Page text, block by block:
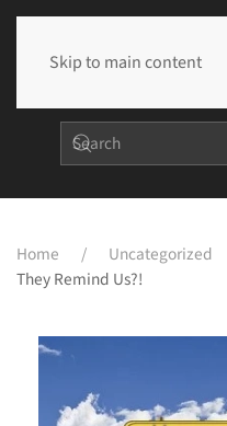
Skip to main content
Home Uncategorized
They Remind Us?!